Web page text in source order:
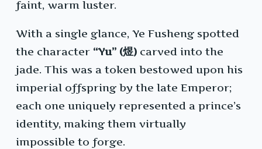
faint, warm luster.
With a single glance, Ye Fusheng spotted
the character “Yu” (煜) carved into the
jade. This was a token bestowed upon his
imperial offspring by the late Emperor;
each one uniquely represented a prince’s
identity, making them virtually
impossible to forge.